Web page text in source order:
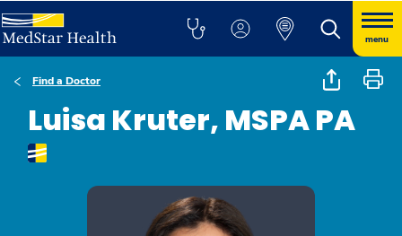
menu
Find a Doctor
Luisa Kruter, MSPA PA